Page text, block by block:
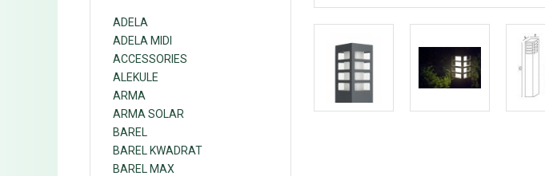
ADELA
ADELA MIDI
ACCESSORIES
ALEKULE
ARMA
ARMA SOLAR
BAREL
BAREL KWADRAT
BAREL MAX